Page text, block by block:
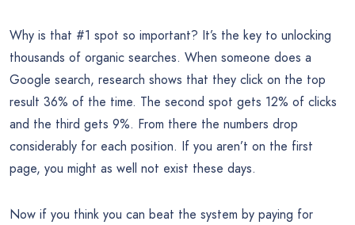
Why is that #1 spot so important? It’s the key to unlocking
thousands of organic searches. When someone does a
Google search, research shows that they click on the top
result 36% of the time. The second spot gets 12% of clicks
and the third gets 9%. From there the numbers drop
considerably for each position. If you aren’t on the first
page, you might as well not exist these days.
Now if you think you can beat the system by paying for